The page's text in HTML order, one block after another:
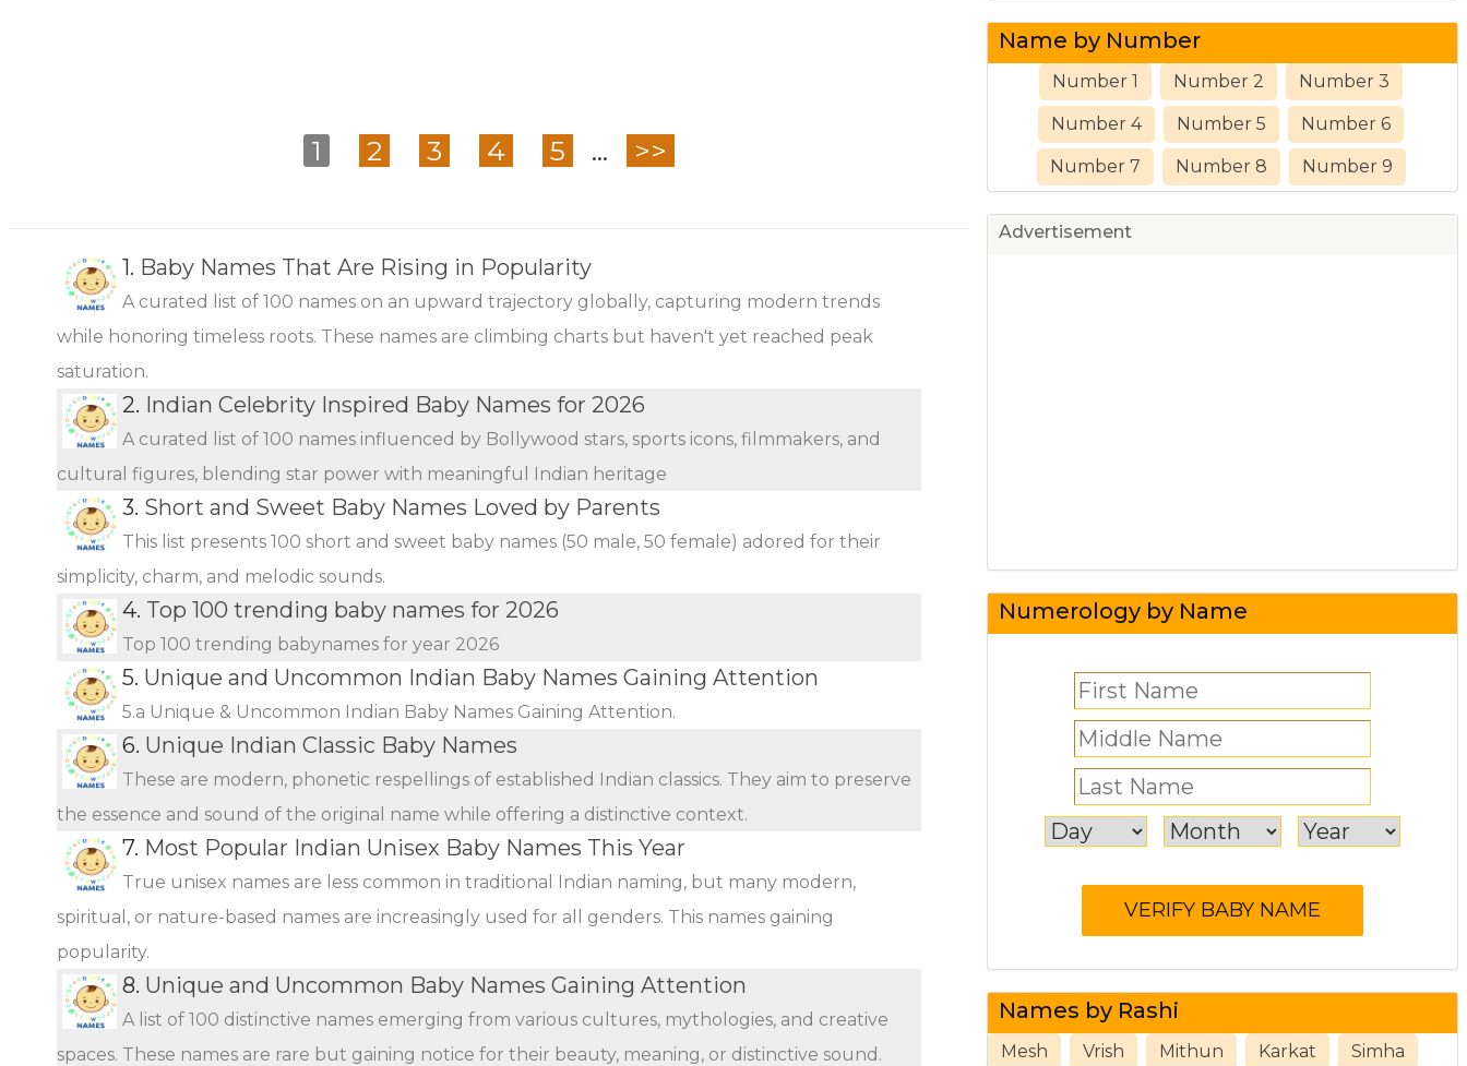
1 2 3 4 5 ... >>
1. Baby Names That Are Rising in Popularity
A curated list of 100 names on an upward trajectory globally, capturing modern trends
while honoring timeless roots. These names are climbing charts but haven't yet reached peak
saturation.
2. Indian Celebrity Inspired Baby Names for 2026
A curated list of 100 names influenced by Bollywood stars, sports icons, filmmakers, and
cultural figures, blending star power with meaningful Indian heritage
3. Short and Sweet Baby Names Loved by Parents
This list presents 100 short and sweet baby names (50 male, 50 female) adored for their
simplicity, charm, and melodic sounds.
4. Top 100 trending baby names for 2026
Top 100 trending babynames for year 2026
5. Unique and Uncommon Indian Baby Names Gaining Attention
5.a Unique & Uncommon Indian Baby Names Gaining Attention.
6. Unique Indian Classic Baby Names
These are modern, phonetic respellings of established Indian classics. They aim to preserve
the essence and sound of the original name while offering a distinctive context.
7. Most Popular Indian Unisex Baby Names This Year
True unisex names are less common in traditional Indian naming, but many modern,
spiritual, or nature-based names are increasingly used for all genders. This names gaining
popularity.
8. Unique and Uncommon Baby Names Gaining Attention
A list of 100 distinctive names emerging from various cultures, mythologies, and creative
spaces. These names are rare but gaining notice for their beauty, meaning, or distinctive sound.
Name by Number
Number 1 Number 2 Number 3
Number 4 Number 5 Number 6
Number 7 Number 8 Number 9
Advertisement
Numerology by Name
Names by Rashi
Mesh Vrish Mithun Karkat Simha